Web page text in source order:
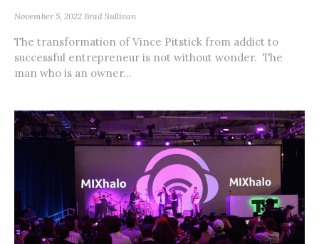
November 5, 2022 Brad Sullivan
The transformation of Vince Pitstick from addict to
successful entrepreneur is not without wonder. The
man who is an owner...